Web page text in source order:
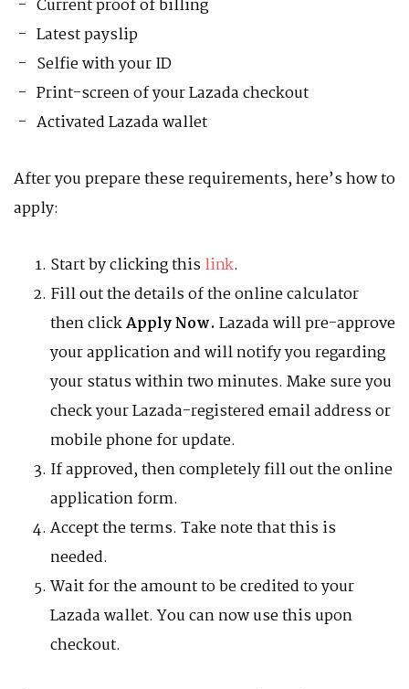
Current proof of billing
Latest payslip
Selfie with your ID
Print-screen of your Lazada checkout
Activated Lazada wallet
After you prepare these requirements, here’s how to
apply:
Start by clicking thislink.
Fill out the details of the online calculator
then clickApply Now. Lazada will pre-approve
your application and will notify you regarding
your status within two minutes. Make sure you
check your Lazada-registered email address or
mobile phone for update.
If approved, then completely fill out the online
application form.
Accept the terms. Take note that this is
needed.
Wait for the amount to be credited to your
Lazada wallet. You can now use this upon
checkout.